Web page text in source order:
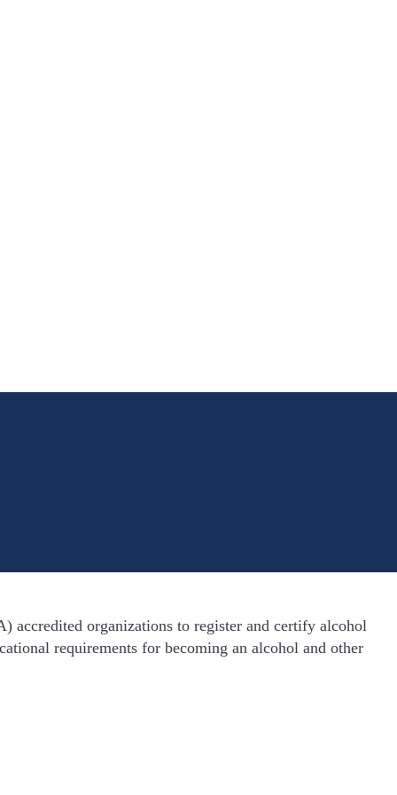
accredited organizations to register and certify alcohol
requirements for becoming an alcohol and other